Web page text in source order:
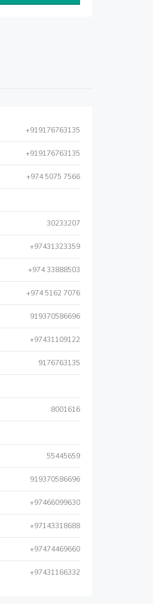
+919176763135
+919176763135
+974 5075 7566
30233207
+97431323359
+974 33888503
+974 5162 7076
919370586696
+97431109122
9176763135
8001616
55445659
919370586696
+97466099630
+97143318688
+97474469660
+97431166332